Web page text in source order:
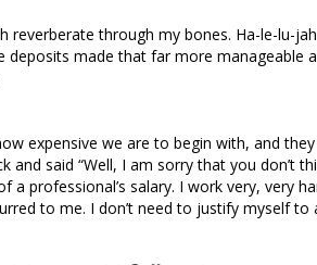
through my bones. Ha-le-lu-
made that far more manageable
expensive we are to begin with, and
said “Well, I am sorry that you don’t
professional’s salary. I work very, very
to me. I don’t need to justify myself to